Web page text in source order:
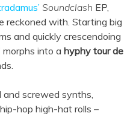
Soundclash EP,
reckoned with. Starting big
and quickly crescendoing
morphs into a hyphy tour de
and screwed synths,
hop high-hat rolls –